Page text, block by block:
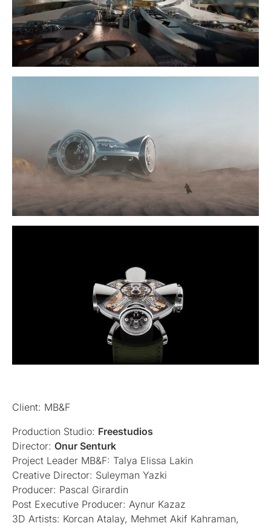
Client: MB&F
Production Studio: Freestudios
Director: Onur Senturk
Project Leader MB&F: Talya Elissa Lakin
Creative Director: Suleyman Yazki
Producer: Pascal Girardin
Post Executive Producer: Aynur Kazaz
3D Artists: Korcan Atalay, Mehmet Akif Kahraman,